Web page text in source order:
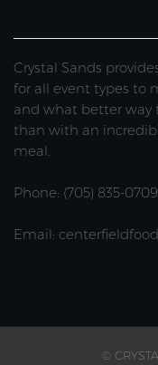
Crystal Sands
for all event types to
and what better way
than with an
meal.
Phone: (705) 835-0709
Email:
©